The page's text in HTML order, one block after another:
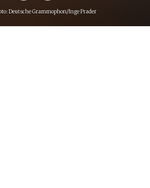
Deutsche Grammophon/Inge Prader